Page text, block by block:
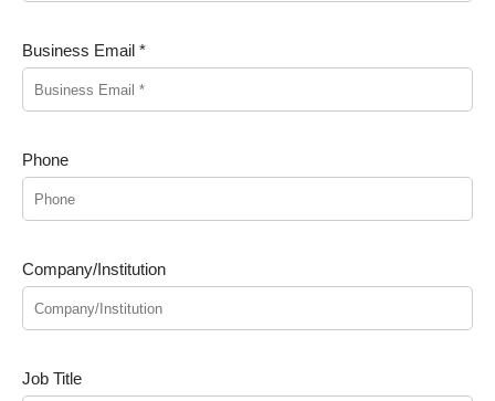
Business Email *
Phone
Company/Institution
Job Title